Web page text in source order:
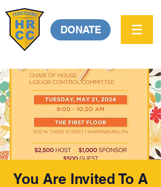
DONATE
You Are Invited To A